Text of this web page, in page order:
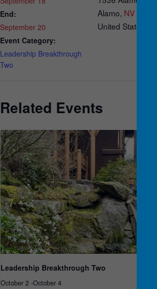
End:
September 20
Event Category:
Leadership Breakthrough
Two
Alamo, NV
United States
Related Events
Leadership Breakthrough Two
October 2 -October 4